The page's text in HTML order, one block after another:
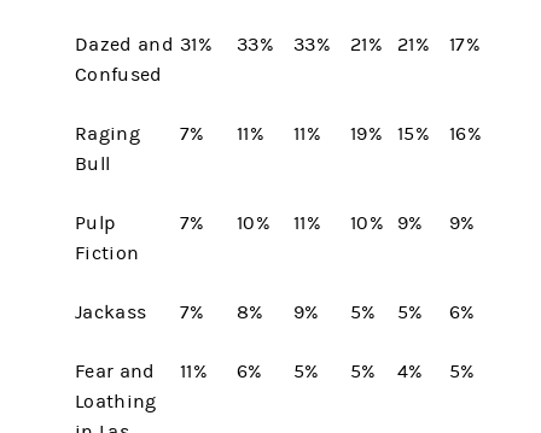
Dazed and
Confused
31% 33% 33% 21% 21% 17%
Raging
Bull
7% 11% 11% 19% 15% 16%
Pulp
Fiction
7% 10% 11% 10% 9% 9%
Jackass 7% 8% 9% 5% 5% 6%
Fear and
Loathing
11% 6% 5% 5% 4% 5%